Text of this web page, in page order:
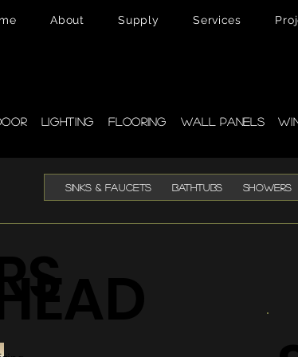
About Supply Services
Lighting Flooring Wall Panels
SINKS & FAUCETS BATHTUBS SHOWERS